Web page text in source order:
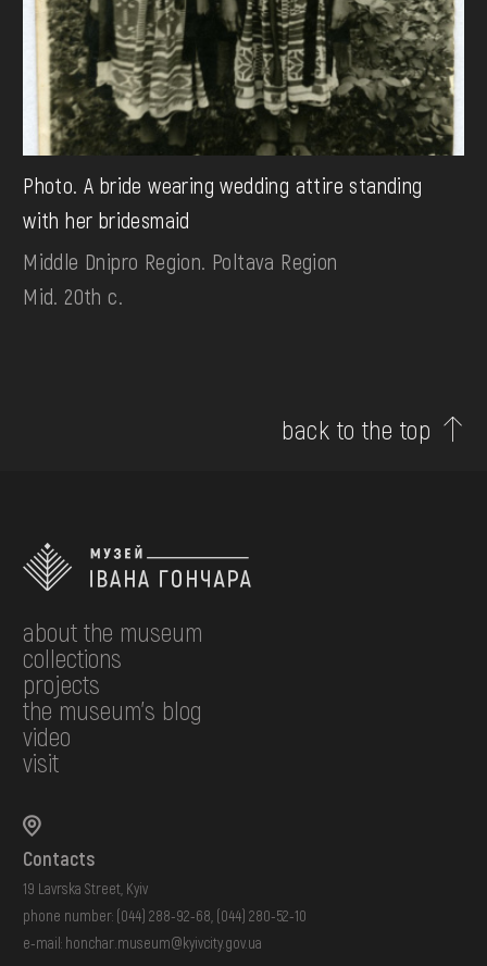
Photo. A bride wearing wedding attire standing
with her bridesmaid
Middle Dnipro Region. Poltava Region
Mid. 20th c.
back to the top
about the museum
collections
projects
the museum's blog
video
visit
Contacts
19 Lavrska Street, Kyiv
phone number: (044) 288-92-68 (044) 280-52-10
e-mail: honchar.museum@kyivcity.gov.ua